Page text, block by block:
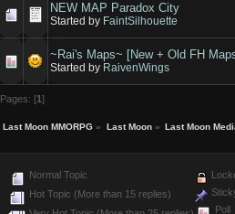
NEW MAP Paradox City
Started by FaintSilhouette
~Rai's Maps~ [New + Old FH
Started by RaivenWings
Pages: [1]
Last Moon MMORPG » Last Moon» Last Moon
Normal Topic
Hot Topic (More than 15 replies)
Poll